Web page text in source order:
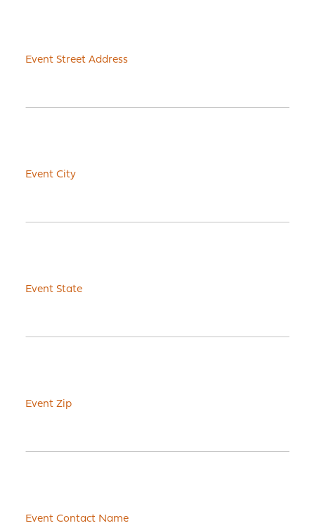
Event Street Address
Event City
Event State
Event Zip
Event Contact Name